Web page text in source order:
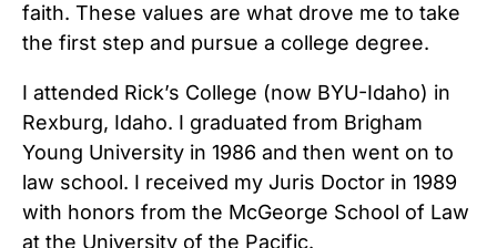
faith. These values are what drove me to take
the first step and pursue a college degree.
I attended Rick’s College (now BYU-Idaho) in
Rexburg, Idaho. I graduated from Brigham
Young University in 1986 and then went on to
law school. I received my Juris Doctor in 1989
with honors from the McGeorge School of Law
at the University of the Pacific.